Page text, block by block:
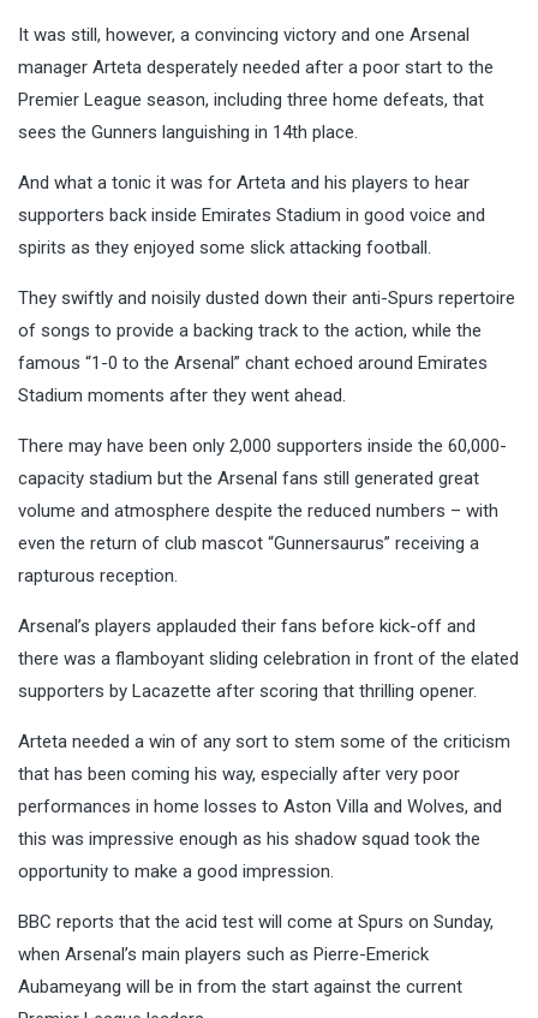
It was still, however, a convincing victory and one Arsenal
manager Arteta desperately needed after a poor start to the
Premier League season, including three home defeats, that
sees the Gunners languishing in 14th place.
And what a tonic it was for Arteta and his players to hear
supporters back inside Emirates Stadium in good voice and
spirits as they enjoyed some slick attacking football.
They swiftly and noisily dusted down their anti-Spurs repertoire
of songs to provide a backing track to the action, while the
famous “1-0 to the Arsenal” chant echoed around Emirates
Stadium moments after they went ahead.
There may have been only 2,000 supporters inside the 60,000-
capacity stadium but the Arsenal fans still generated great
volume and atmosphere despite the reduced numbers – with
even the return of club mascot “Gunnersaurus” receiving a
rapturous reception.
Arsenal’s players applauded their fans before kick-off and
there was a flamboyant sliding celebration in front of the elated
supporters by Lacazette after scoring that thrilling opener.
Arteta needed a win of any sort to stem some of the criticism
that has been coming his way, especially after very poor
performances in home losses to Aston Villa and Wolves, and
this was impressive enough as his shadow squad took the
opportunity to make a good impression.
BBC reports that the acid test will come at Spurs on Sunday,
when Arsenal’s main players such as Pierre-Emerick
Aubameyang will be in from the start against the current